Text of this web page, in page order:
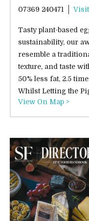
07369 240471
Tasty plant-based
sustainability, our
resemble a
texture, and taste
50% less fat, 2.5
Whilst Letting the
View On Map >